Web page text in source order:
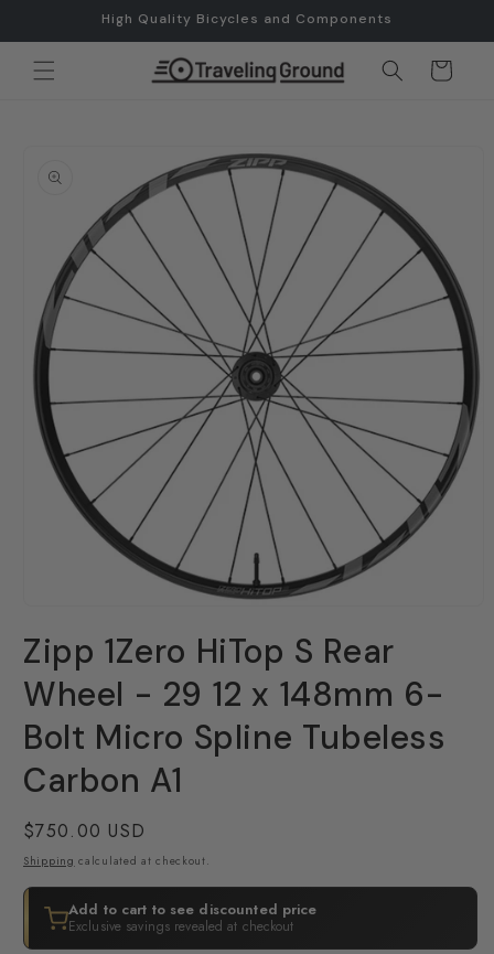
High Quality Bicycles and Components
Cart
product
information
1
in
modal
Zipp 1Zero HiTop S Rear
Wheel - 29 12 x 148mm 6-
Bolt Micro Spline Tubeless
Carbon A1
Regular
price
$750.00 USD
Shipping calculated at checkout.
Add to cart to see discounted price
Exclusive savings revealed at checkout